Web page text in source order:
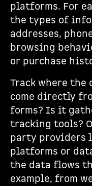
platforms. For
the types of
addresses,
browsing
or purchase
Track where
come directly
forms? Is it
tracking tools?
party providers
platforms or
the data flows
example, from